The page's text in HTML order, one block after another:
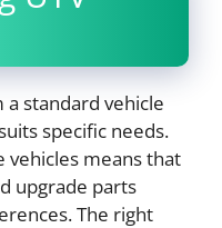
a standard vehicle
specific needs.
vehicles means that
upgrade parts
The right